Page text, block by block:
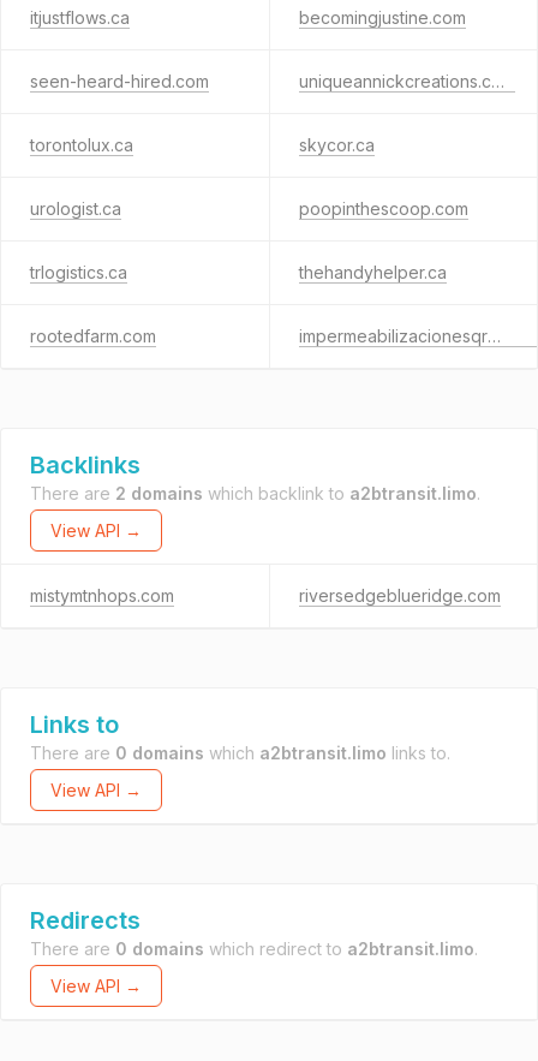
itjustflows.ca becomingjustine.com
seen-heard-hired.com uniqueannickcreations.com
torontolux.ca skycor.ca
urologist.ca poopinthescoop.com
trlogistics.ca thehandyhelper.ca
rootedfarm.com impermeabilizacionesqro.com.mx
Backlinks
There are 2 domains which backlink to a2btransit.limo.
View API →
mistymtnhops.com riversedgeblueridge.com
Links to
There are 0 domains which a2btransit.limo links to.
View API →
Redirects
There are 0 domains which redirect to a2btransit.limo.
View API →